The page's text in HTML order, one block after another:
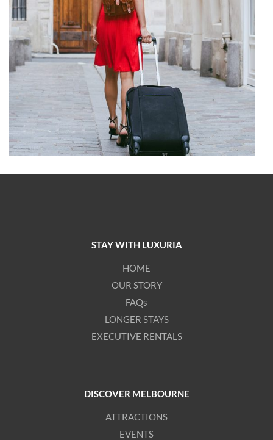
Travel Diary
VACATION
STAY WITH LUXURIA
HOME
OUR STORY
FAQs
LONGER STAYS
EXECUTIVE RENTALS
DISCOVER MELBOURNE
ATTRACTIONS
EVENTS